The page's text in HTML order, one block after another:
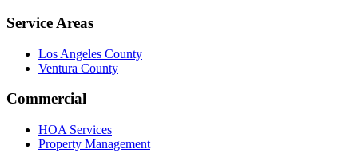
Service Areas
Los Angeles County
Ventura County
Commercial
HOA Services
Property Management